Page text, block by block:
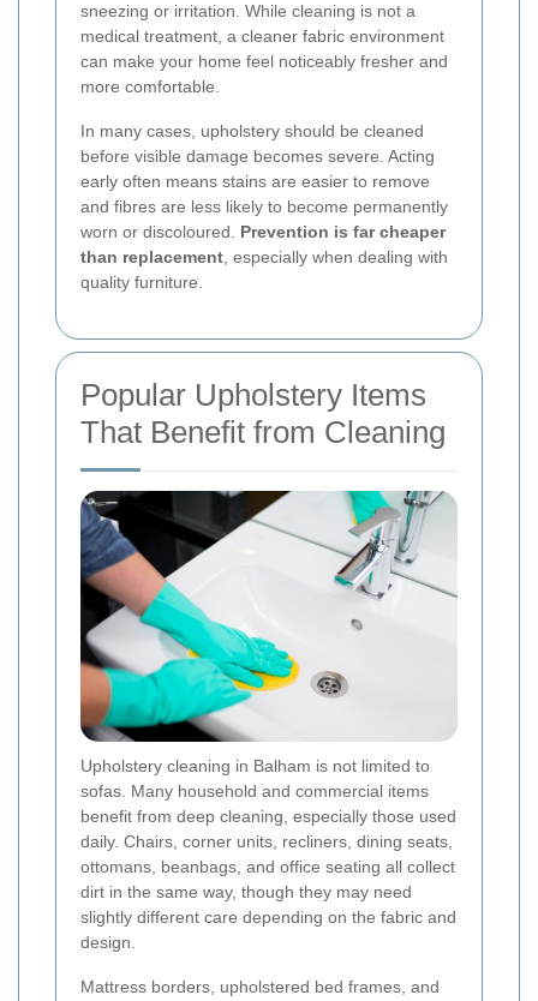
sneezing or irritation. While cleaning is not a
medical treatment, a cleaner fabric environment
can make your home feel noticeably fresher and
more comfortable.
In many cases, upholstery should be cleaned
before visible damage becomes severe. Acting
early often means stains are easier to remove
and fibres are less likely to become permanently
worn or discoloured. Prevention is far cheaper
than replacement , especially when dealing with
quality furniture.
Popular Upholstery Items
That Benefit from Cleaning
Upholstery cleaning in Balham is not limited to
sofas. Many household and commercial items
benefit from deep cleaning, especially those used
daily. Chairs, corner units, recliners, dining seats,
ottomans, beanbags, and office seating all collect
dirt in the same way, though they may need
slightly different care depending on the fabric and
design.
Mattress borders, upholstered bed frames, and